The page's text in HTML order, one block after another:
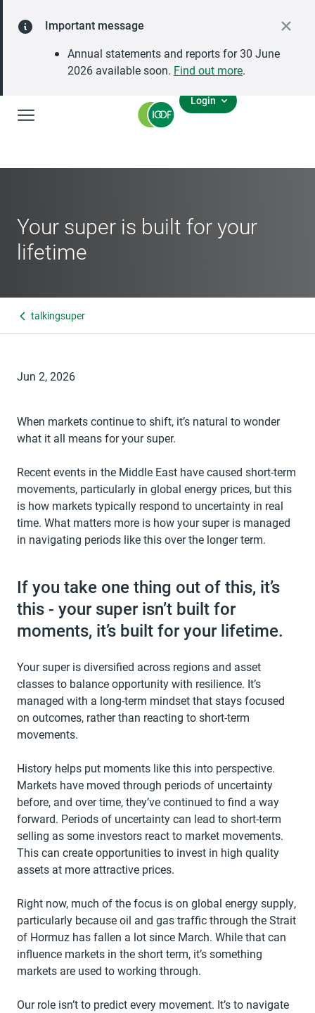
Important message
Annual statements and reports for 30 June
2026 available soon. Find out more.
Global Navigation
Login
Your super is built for your
lifetime
talkingsuper
Jun 2, 2026
When markets continue to shift, it’s natural to wonder
what it all means for your super.
Recent events in the Middle East have caused short-term
movements, particularly in global energy prices, but this
is how markets typically respond to uncertainty in real
time. What matters more is how your super is managed
in navigating periods like this over the longer term.
If you take one thing out of this, it’s
this - your super isn’t built for
moments, it’s built for your lifetime.
Your super is diversified across regions and asset
classes to balance opportunity with resilience. It’s
managed with a long-term mindset that stays focused
on outcomes, rather than reacting to short-term
movements.
History helps put moments like this into perspective.
Markets have moved through periods of uncertainty
before, and over time, they’ve continued to find a way
forward. Periods of uncertainty can lead to short-term
selling as some investors react to market movements.
This can create opportunities to invest in high quality
assets at more attractive prices.
Right now, much of the focus is on global energy supply,
particularly because oil and gas traffic through the Strait
of Hormuz has fallen a lot since March. While that can
influence markets in the short term, it’s something
markets are used to working through.
Our role isn’t to predict every movement. It’s to navigate